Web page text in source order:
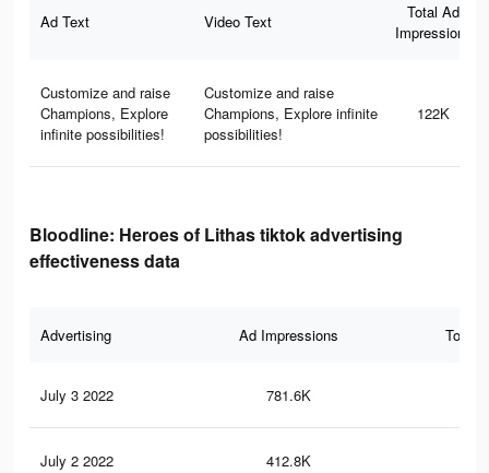
Ad Text Video Text
Total Ad
Impressions
Customize and raise
Champions, Explore
infinite possibilities!
Customize and raise
Champions, Explore infinite
possibilities!
122K
Bloodline: Heroes of Lithas tiktok advertising
effectiveness data
Advertising Ad Impressions Total
July 3 2022 781.6K
July 2 2022 412.8K